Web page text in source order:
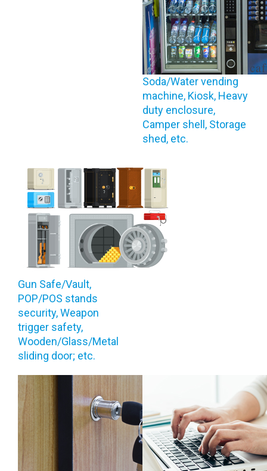
Soda/Water vending
machine, Kiosk, Heavy
duty enclosure,
Camper shell, Storage
shed, etc.
Gun Safe/Vault,
POP/POS stands
security, Weapon
trigger safety,
Wooden/Glass/Metal
sliding door; etc.